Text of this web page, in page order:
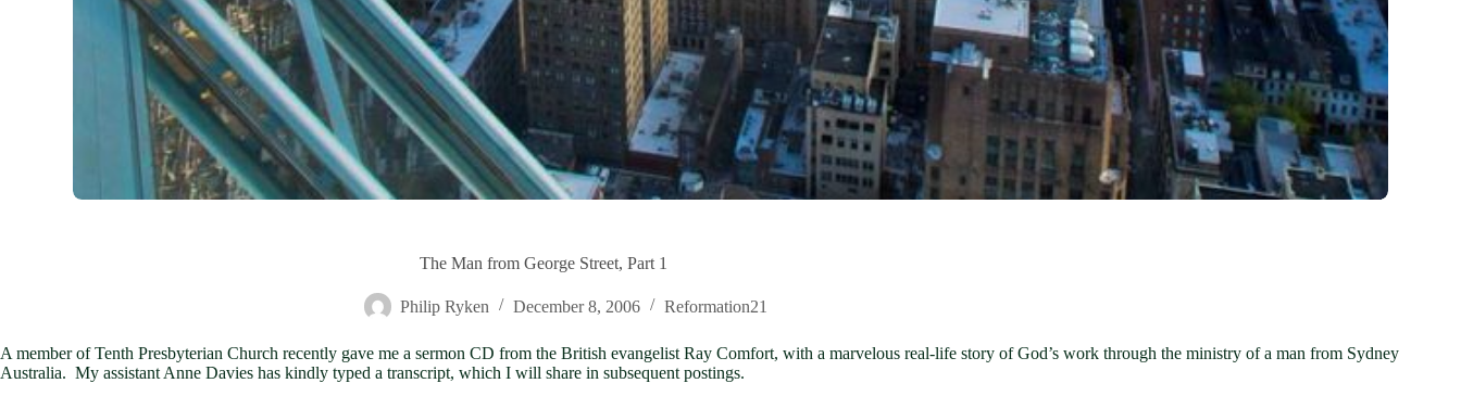
The Man from George Street, Part 1
Philip Ryken December 8, 2006 Reformation21
A member of Tenth Presbyterian Church recently gave me a sermon CD from the British evangelist Ray Comfort, with a marvelous real-life story of God’s work through the ministry of a man from Sydney
Australia. My assistant Anne Davies has kindly typed a transcript, which I will share in subsequent postings.